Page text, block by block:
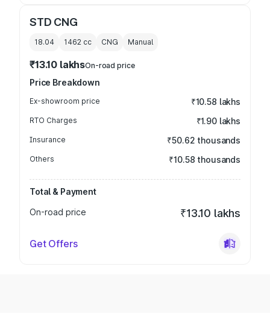
STD CNG
18.04 1462 cc CNG Manual
₹13.10 lakhsOn-road price
Price Breakdown
Ex-showroom price ₹10.58 lakhs
RTO Charges ₹1.90 lakhs
Insurance ₹50.62 thousands
Others ₹10.58 thousands
Total & Payment
On-road price
₹13.10 lakhs
Get Offers